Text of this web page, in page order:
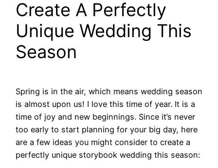
Create A Perfectly
Unique Wedding This
Season
Spring is in the air, which means wedding season
is almost upon us! I love this time of year. It is a
time of joy and new beginnings. Since it’s never
too early to start planning for your big day, here
are a few ideas you might consider to create a
perfectly unique storybook wedding this season: